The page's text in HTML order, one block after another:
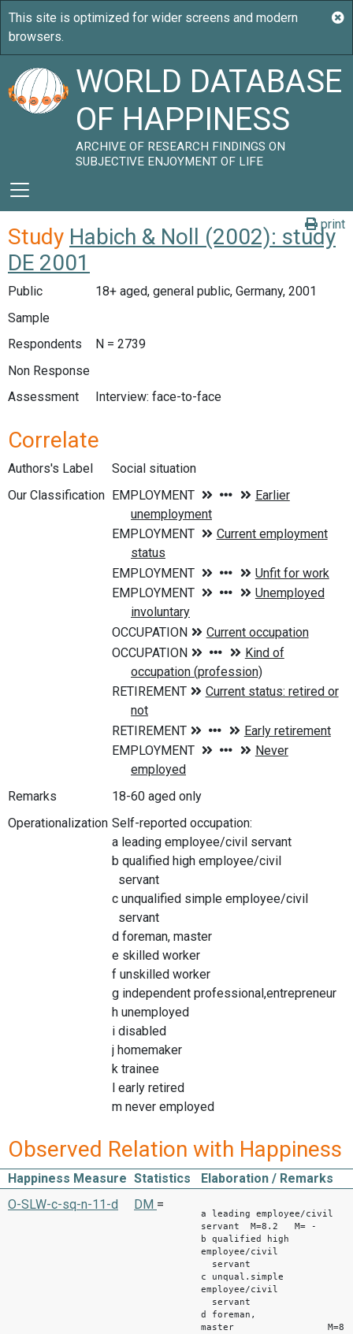
WORLD DATABASE
OF HAPPINESS
ARCHIVE OF RESEARCH FINDINGS ON
SUBJECTIVE ENJOYMENT OF LIFE
print
Study Habich & Noll (2002): study
DE 2001
Public
18+ aged, general public, Germany, 2001
Sample
Respondents
N = 2739
Non Response
Assessment
Interview: face-to-face
Correlate
Authors's Label
Social situation
Our Classification
Remarks
18-60 aged only
Operationalization Self-reported occupation:
a leading employee/civil servant
b qualified high employee/civil
servant
c unqualified simple employee/civil
servant
d foreman, master
e skilled worker
f unskilled worker
g independent professional,entrepreneur
h unemployed
i disabled
j homemaker
k trainee
l early retired
m never employed
Observed Relation with Happiness
Happiness Measure Statistics
Elaboration / Remarks
O-SLW-c-sq-n-11-d
DM =
a leading employee/civil
servant M=8.2 M= -
b qualified high
employee/civil
servant
c unqual.simple
employee/civil
servant
d foreman,
master M=8.2